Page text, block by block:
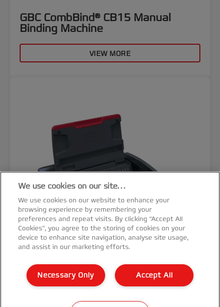
GBC CombBind® CB15 Manual
Binding Machine
VIEW MORE
GBC CombBind® CB20 Manual
Binding Machine
We use cookies on our site…
We use cookies on our website to enhance your
browsing experience by remembering your
preferences and repeat visits. By clicking “Accept All
Cookies”, you agree to the storing of cookies on your
device to enhance site navigation, analyse site usage,
and assist in our marketing efforts.
Accept All
Necessary Only